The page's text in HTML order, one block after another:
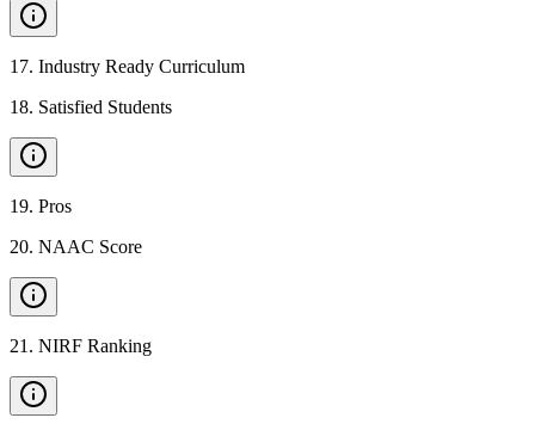
17. Industry Ready Curriculum
18. Satisfied Students
19. Pros
20. NAAC Score
21 . NIRF Ranking